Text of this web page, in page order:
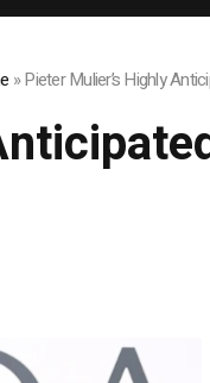
»Pieter Mulier’s Highly